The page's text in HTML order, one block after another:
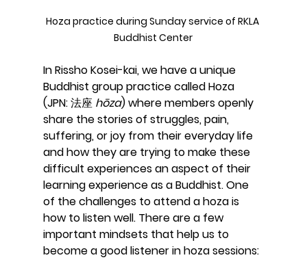
Hoza practice during Sunday service of RKLA
Buddhist Center
In Rissho Kosei-kai, we have a unique
Buddhist group practice called Hoza
(JPN: 法座 hōza) where members openly
share the stories of struggles, pain,
suffering, or joy from their everyday life
and how they are trying to make these
difficult experiences an aspect of their
learning experience as a Buddhist. One
of the challenges to attend a hoza is
how to listen well. There are a few
important mindsets that help us to
become a good listener in hoza sessions: